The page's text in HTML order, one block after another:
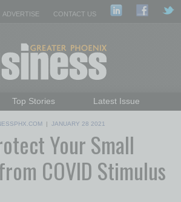
ADVERTISE CONTACT US
Top Stories
Latest Issue
Sign Up
Past Issues
| JANUARY 28 2021
Your Small
COVID Stimulus